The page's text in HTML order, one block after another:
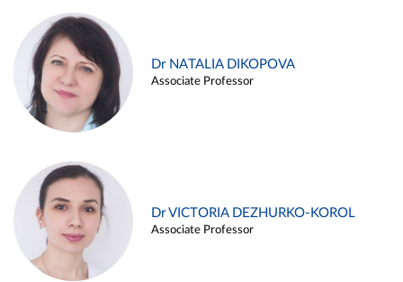
Dr NATALIA DIKOPOVA
Associate Professor
Dr VICTORIA DEZHURKO-KOROL
Associate Professor